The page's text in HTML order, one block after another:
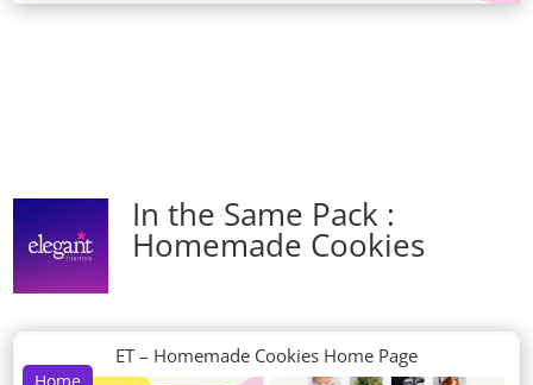
In the Same Pack :
Homemade Cookies
ET – Homemade Cookies Home Page